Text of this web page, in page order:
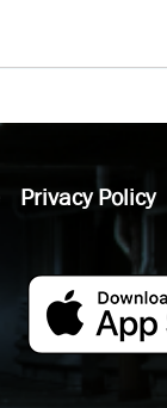
Privacy Policy